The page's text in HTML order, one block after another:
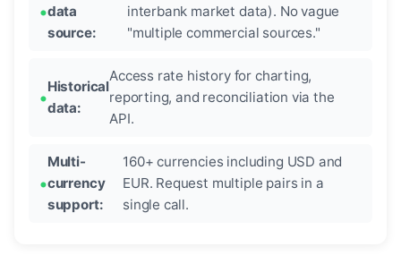
data
source:
interbank market data). No vague
"multiple commercial sources."
Historical
data:
Access rate history for charting,
reporting, and reconciliation via the
API.
Multi-
currency
support:
160+ currencies including USD and
EUR. Request multiple pairs in a
single call.